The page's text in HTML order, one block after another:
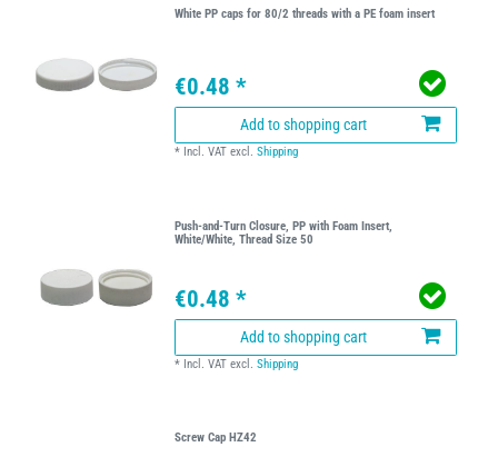
White PP caps for 80/2 threads with a PE foam insert
€0.48 *
Add to shopping cart
* Incl. VAT excl.Shipping
Push-and-Turn Closure, PP with Foam Insert,
White/White, Thread Size 50
€0.48 *
Add to shopping cart
* Incl. VAT excl.Shipping
Screw Cap HZ42